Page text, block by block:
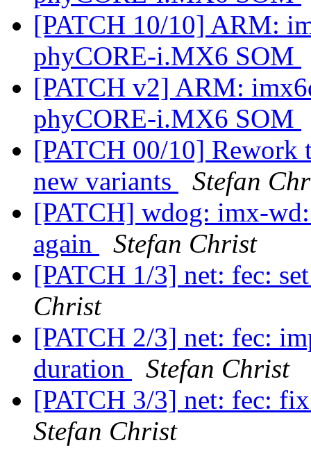
[PATCH 10/10] ARM:
phyCORE-i.MX6 SOM
[PATCH v2] ARM:
phyCORE-i.MX6 SOM
[PATCH 00/10] Rework
new variants
Stefan
[PATCH] wdog: imx-
again
Stefan Christ
[PATCH 1/3] net: fec:
Christ
[PATCH 2/3] net: fec:
duration
Stefan Christ
[PATCH 3/3] net: fec:
Stefan Christ